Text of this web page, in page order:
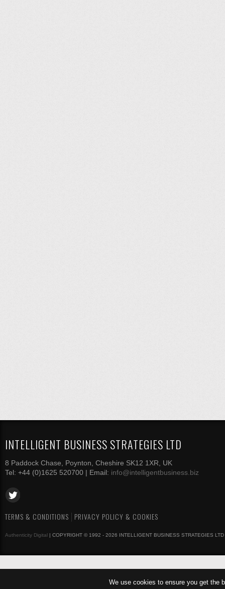
We use cookies to ensure you get the
INTELLIGENT BUSINESS STRATEGIES LTD
8 Paddock Chase, Poynton, Cheshire SK12 1XR, UK
Tel: +44 (0)1625 520700 | Email: info@intelligentbusiness.biz
TERMS & CONDITIONS PRIVACY POLICY & COOKIES
Authenticity Digital | COPYRIGHT © 1992 - 2026 INTELLIGENT BUSINESS STRATEGIES LTD